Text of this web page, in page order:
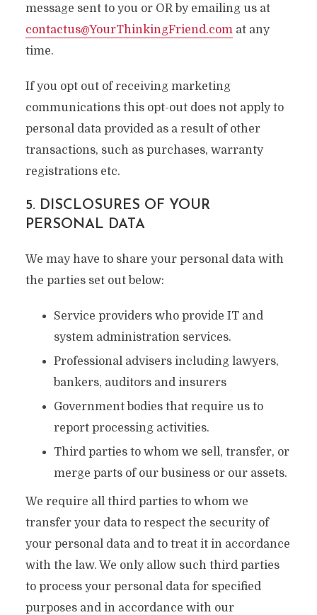
message sent to you or OR by emailing us at
contactus@YourThinkingFriend.comat any
time.
If you opt out of receiving marketing
communications this opt-out does not apply to
personal data provided as a result of other
transactions, such as purchases, warranty
registrations etc.
5. DISCLOSURES OF YOUR
PERSONAL DATA
We may have to share your personal data with
the parties set out below:
Service providers who provide IT and
system administration services.
Professional advisers including lawyers,
bankers, auditors and insurers
Government bodies that require us to
report processing activities.
Third parties to whom we sell, transfer, or
merge parts of our business or our assets.
We require all third parties to whom we
transfer your data to respect the security of
your personal data and to treat it in accordance
with the law. We only allow such third parties
to process your personal data for specified
purposes and in accordance with our